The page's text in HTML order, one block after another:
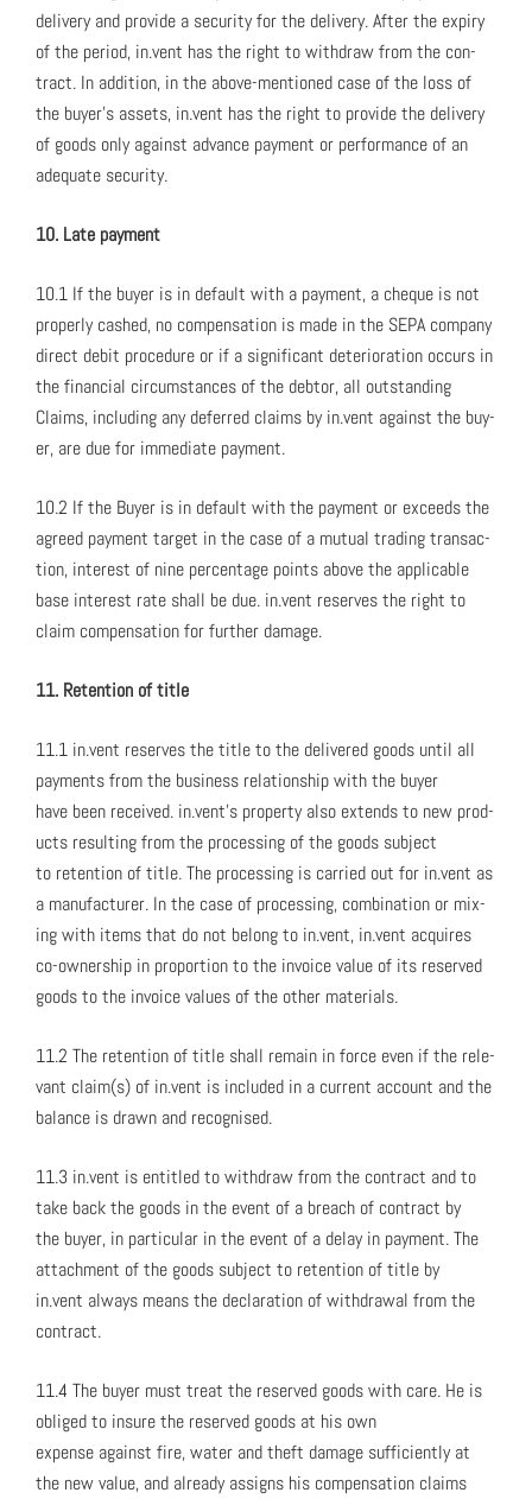
deliv­ery and pro­vide a secu­ri­ty for the deliv­ery. After the expiry
of the peri­od, in.vent has the right to with­draw from the con­
tract. In addi­tion, in the above-men­tioned case of the loss of
the buy­er’s assets, in.vent has the right to pro­vide the deliv­ery
of goods only against advance pay­ment or per­for­mance of an
ade­quate secu­ri­ty.
10. Late pay­ment
10.1 If the buy­er is in default with a pay­ment, a cheque is not
prop­er­ly cashed, no com­pen­sa­tion is made in the SEPA com­pa­ny
direct deb­it pro­ce­dure or if a sig­nif­i­cant dete­ri­o­ra­tion occurs in
the finan­cial cir­cum­stances of the debtor, all out­stand­ing
Claims, includ­ing any deferred claims by in.vent against the buy­
er, are due for imme­di­ate pay­ment.
10.2 If the Buy­er is in default with the pay­ment or exceeds the
agreed pay­ment tar­get in the case of a mutu­al trad­ing trans­ac­
tion, inter­est of nine per­cent­age points above the applic­a­ble
base inter­est rate shall be due. in.vent reserves the right to
claim com­pen­sa­tion for fur­ther dam­age.
11. Reten­tion of title
11.1 in.vent reserves the title to the deliv­ered goods until all
pay­ments from the busi­ness rela­tion­ship with the buy­er
have been received. in.vent’s prop­er­ty also extends to new prod­
ucts result­ing from the pro­cess­ing of the goods sub­ject
to reten­tion of title. The pro­cess­ing is car­ried out for in.vent as
a man­u­fac­tur­er. In the case of pro­cess­ing, com­bi­na­tion or mix­
ing with items that do not belong to in.vent, in.vent acquires
co-own­er­ship in pro­por­tion to the invoice val­ue of its reserved
goods to the invoice val­ues of the oth­er mate­ri­als.
11.2 The reten­tion of title shall remain in force even if the rel­e­
vant claim(s) of in.vent is includ­ed in a cur­rent account and the
bal­ance is drawn and recog­nised.
11.3 in.vent is enti­tled to with­draw from the con­tract and to
take back the goods in the event of a breach of con­tract by
the buy­er, in par­tic­u­lar in the event of a delay in pay­ment. The
attach­ment of the goods sub­ject to reten­tion of title by
in.vent always means the dec­la­ra­tion of with­draw­al from the
con­tract.
11.4 The buy­er must treat the reserved goods with care. He is
oblig­ed to insure the reserved goods at his own
expense against fire, water and theft dam­age suf­fi­cient­ly at
the new val­ue, and already assigns his com­pen­sa­tion claims